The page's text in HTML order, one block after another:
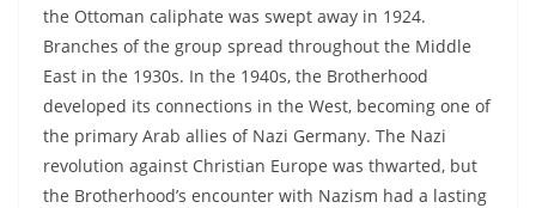
the Ottoman caliphate was swept away in 1924.
Branches of the group spread throughout the Middle
East in the 1930s. In the 1940s, the Brotherhood
developed its connections in the West, becoming one of
the primary Arab allies of Nazi Germany. The Nazi
revolution against Christian Europe was thwarted, but
the Brotherhood’s encounter with Nazism had a lasting